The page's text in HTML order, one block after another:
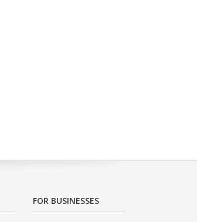
FOR BUSINESSES